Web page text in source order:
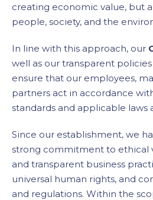
creating economic value, but
people, society, and the
In line with this approach, our
well as our transparent
ensure that our employees,
partners act in accordance
standards and applicable laws
Since our establishment, we
strong commitment to ethical
and transparent business
universal human rights, and
and regulations. Within the